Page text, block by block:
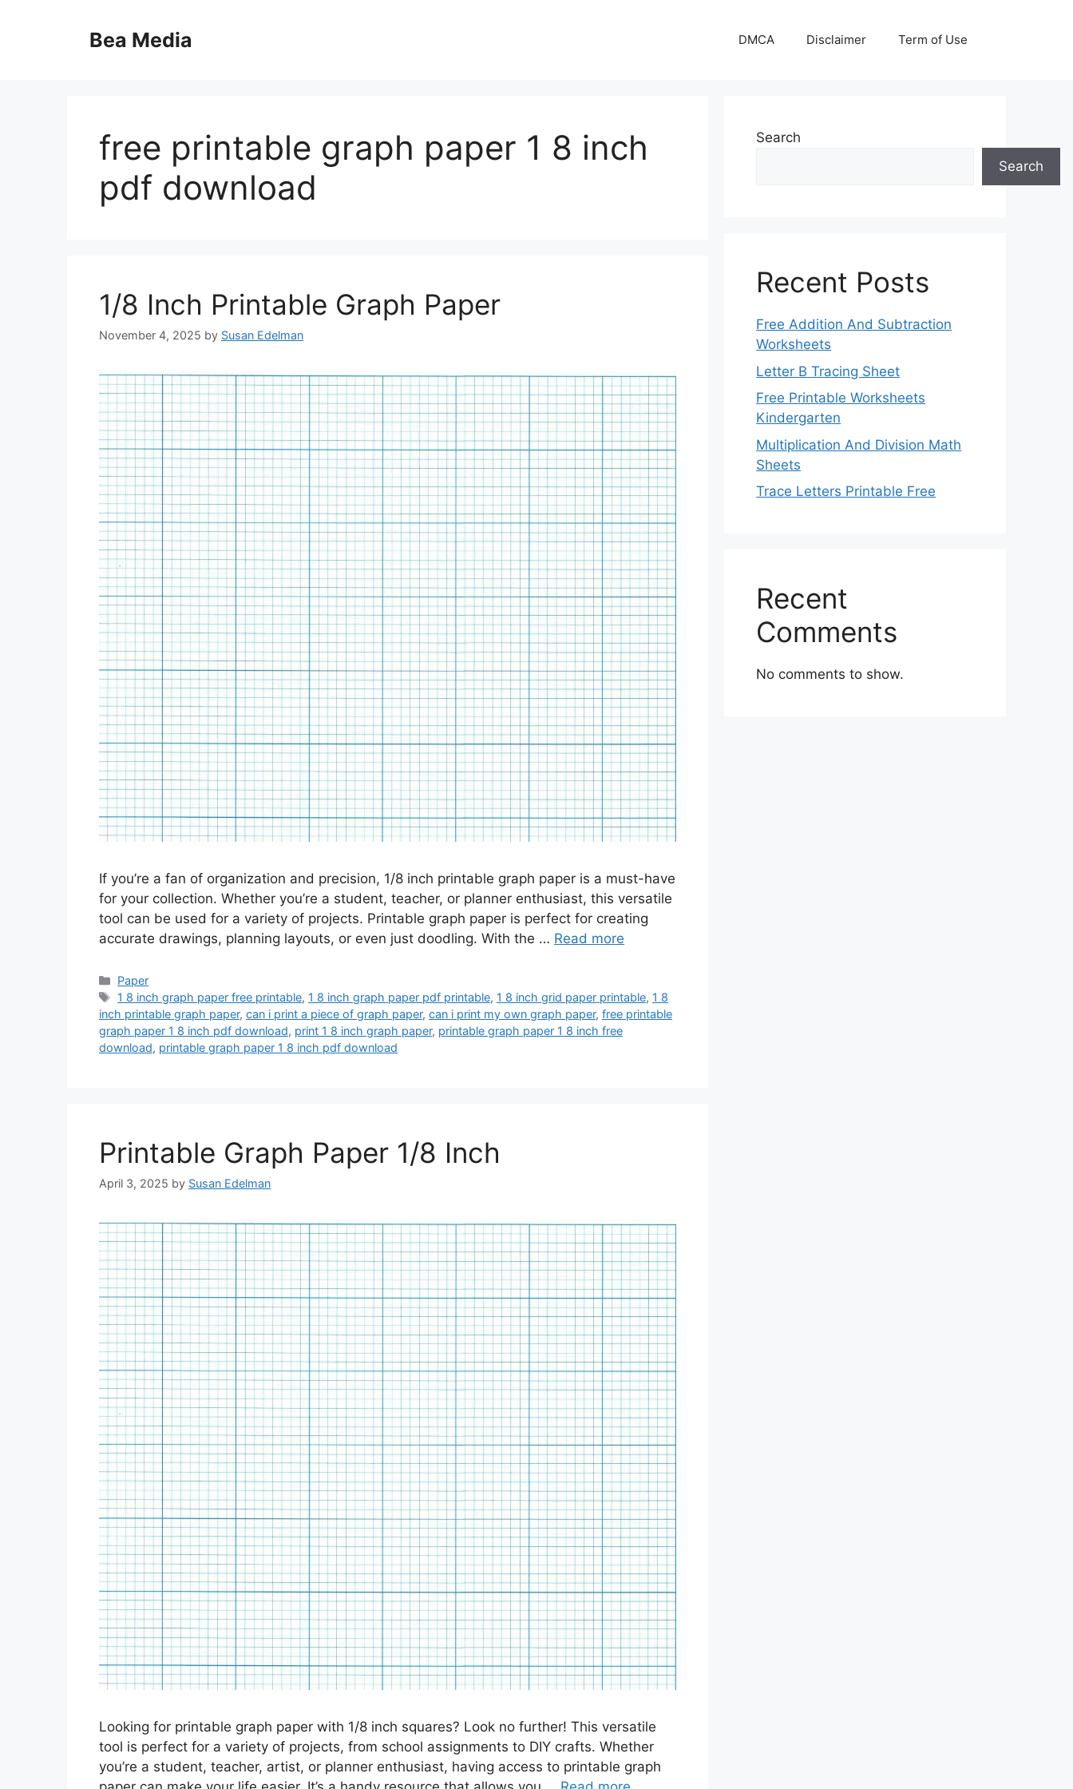
Bea Media DMCA Disclaimer Term of Use
free printable graph paper 1 8 inch
pdf download
1/8 Inch Printable Graph Paper
November 4, 2025 by Susan Edelman
If you’re a fan of organization and precision, 1/8 inch printable graph paper is a must-have
for your collection. Whether you’re a student, teacher, or planner enthusiast, this versatile
tool can be used for a variety of projects. Printable graph paper is perfect for creating
accurate drawings, planning layouts, or even just doodling. With the … Read more
Categories
Paper
Tags
1 8 inch graph paper free printable, 1 8 inch graph paper pdf printable, 1 8 inch grid paper printable, 1 8
inch printable graph paper, can i print a piece of graph paper, can i print my own graph paper, free printable
graph paper 1 8 inch pdf download, print 1 8 inch graph paper, printable graph paper 1 8 inch free
download, printable graph paper 1 8 inch pdf download
Printable Graph Paper 1/8 Inch
April 3, 2025 by Susan Edelman
Looking for printable graph paper with 1/8 inch squares? Look no further! This versatile
tool is perfect for a variety of projects, from school assignments to DIY crafts. Whether
you’re a student, teacher, artist, or planner enthusiast, having access to printable graph
Search
Search
Recent Posts
Free Addition And Subtraction
Worksheets
Letter B Tracing Sheet
Free Printable Worksheets
Kindergarten
Multiplication And Division Math
Sheets
Trace Letters Printable Free
Recent
Comments
No comments to show.